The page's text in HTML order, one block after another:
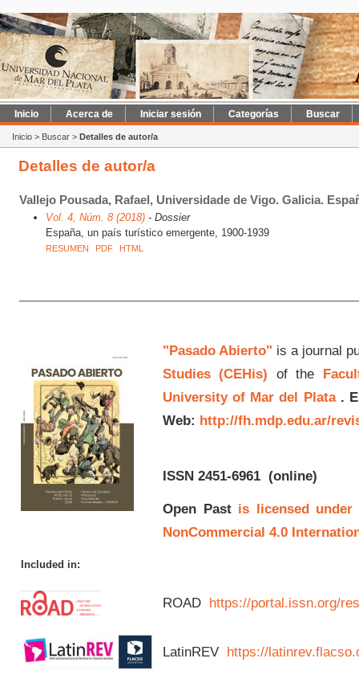
Inicio Acerca de Iniciar sesión Categorías Buscar
Inicio > Buscar > Detalles de autor/a
Detalles de autor/a
Vallejo Pousada, Rafael, Universidade de Vigo. Galicia.
Vol. 4, Núm. 8 (2018)- Dossier
España, un país turístico emergente, 1900-1939
RESUMEN PDF HTML
"Pasado Abierto" is a journal
Studies (CEHis) of the
University of Mar del Plata.
Web: http://fh.mdp.edu.ar/
ISSN 2451-6961(online)
Open Past is licensed under
NonCommercial 4.0
Included in:
ROAD https://portal.issn.org/
LatinREV https://